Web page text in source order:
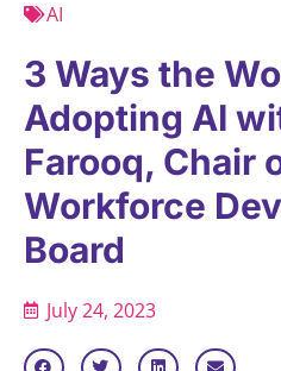
AI
3 Ways the
Adopting AI
Farooq, Chair
Workforce
Board
July 24, 2023